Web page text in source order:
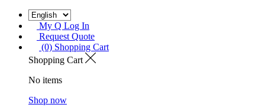
My Q Log In
Request Quote
(0) Shopping Cart
Shopping Cart
No items
Shop now